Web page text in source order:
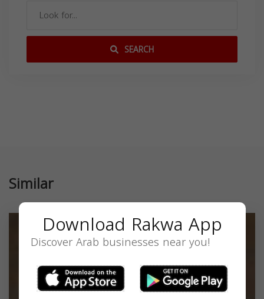
SEARCH
Similar
Download Rakwa App
Discover Arab businesses near you!